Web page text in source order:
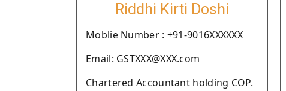
Riddhi Kirti Doshi
Moblie Number : +91-9016XXXXXX
Email: GSTXXX@XXX.com
Chartered Accountant holding COP.